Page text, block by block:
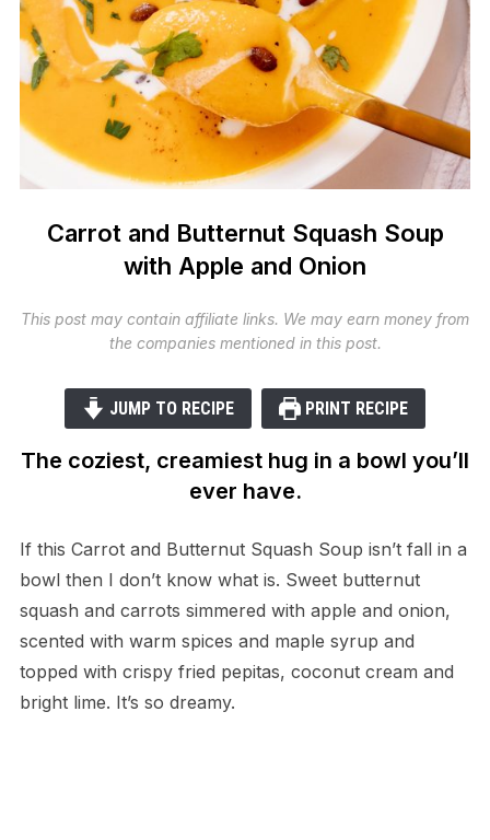
Carrot and Butternut Squash Soup
with Apple and Onion
This post may contain affiliate links. We may earn money from
the companies mentioned in this post.
JUMP TO RECIPE PRINT RECIPE
The coziest, creamiest hug in a bowl you’ll
ever have.
If this Carrot and Butternut Squash Soup isn’t fall in a
bowl then I don’t know what is. Sweet butternut
squash and carrots simmered with apple and onion,
scented with warm spices and maple syrup and
topped with crispy fried pepitas, coconut cream and
bright lime. It’s so dreamy.